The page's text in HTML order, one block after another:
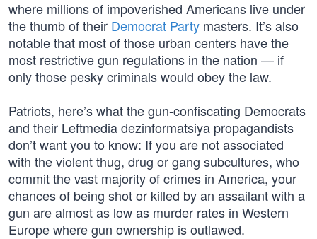
where millions of impoverished Americans live under
the thumb of their Democrat Party masters. It’s also
notable that most of those urban centers have the
most restrictive gun regulations in the nation — if
only those pesky criminals would obey the law.
Patriots, here’s what the gun-confiscating Democrats
and their Leftmedia dezinformatsiya propagandists
don’t want you to know: If you are not associated
with the violent thug, drug or gang subcultures, who
commit the vast majority of crimes in America, your
chances of being shot or killed by an assailant with a
gun are almost as low as murder rates in Western
Europe where gun ownership is outlawed.